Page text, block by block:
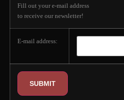
Fill out your e-mail address
to receive our newsletter!
E-mail address: